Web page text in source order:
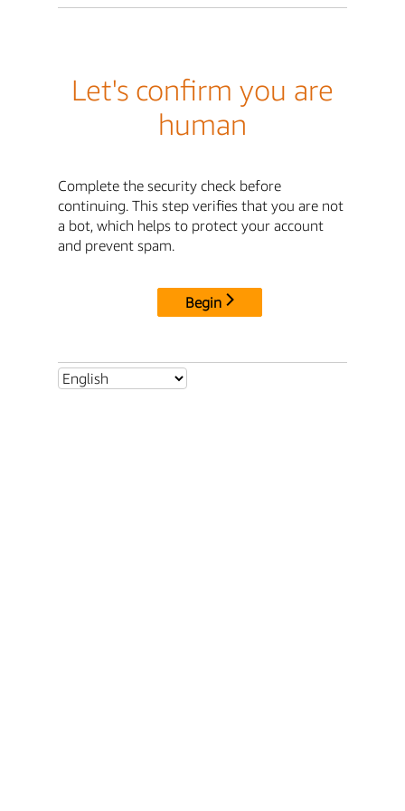
Let's confirm you are
human
Complete the security check before
continuing. This step verifies that you are not
a bot, which helps to protect your account
and prevent spam.
Begin